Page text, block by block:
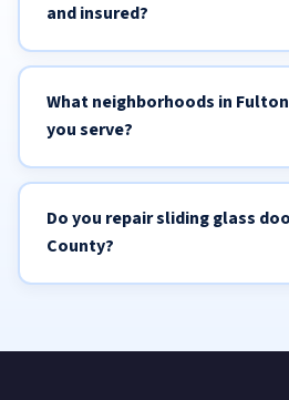
and insured?
What neighborhoods in
you serve?
Do you repair sliding glass
County?